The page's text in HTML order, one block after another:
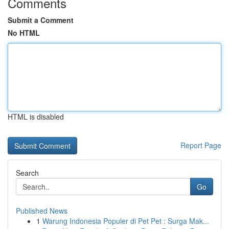
Submit a Comment
No HTML
HTML is disabled
Report Page
Search
Go
Published News
1 Warung Indonesia Populer di Pet Pet : Surga Mak...